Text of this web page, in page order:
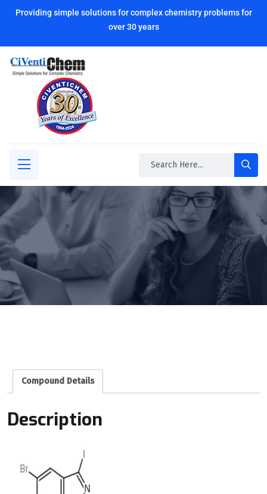
Providing simple solutions for complex chemistry problems for
over 30 years
Compound Details
Description